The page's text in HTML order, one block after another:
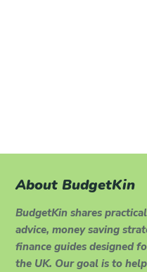
About BudgetKin
BudgetKin shares
advice, money saving
finance guides designed
the UK. Our goal is to